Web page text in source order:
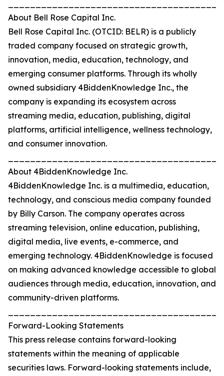
About Bell Rose Capital Inc.
Bell Rose Capital Inc. (OTCID: BELR) is a publicly
traded company focused on strategic growth,
innovation, media, education, technology, and
emerging consumer platforms. Through its wholly
owned subsidiary 4BiddenKnowledge Inc., the
company is expanding its ecosystem across
streaming media, education, publishing, digital
platforms, artificial intelligence, wellness technology,
and consumer innovation.
About 4BiddenKnowledge Inc.
4BiddenKnowledge Inc. is a multimedia, education,
technology, and conscious media company founded
by Billy Carson. The company operates across
streaming television, online education, publishing,
digital media, live events, e-commerce, and
emerging technology. 4BiddenKnowledge is focused
on making advanced knowledge accessible to global
audiences through media, education, innovation, and
community-driven platforms.
Forward-Looking Statements
This press release contains forward-looking
statements within the meaning of applicable
securities laws. Forward-looking statements include,